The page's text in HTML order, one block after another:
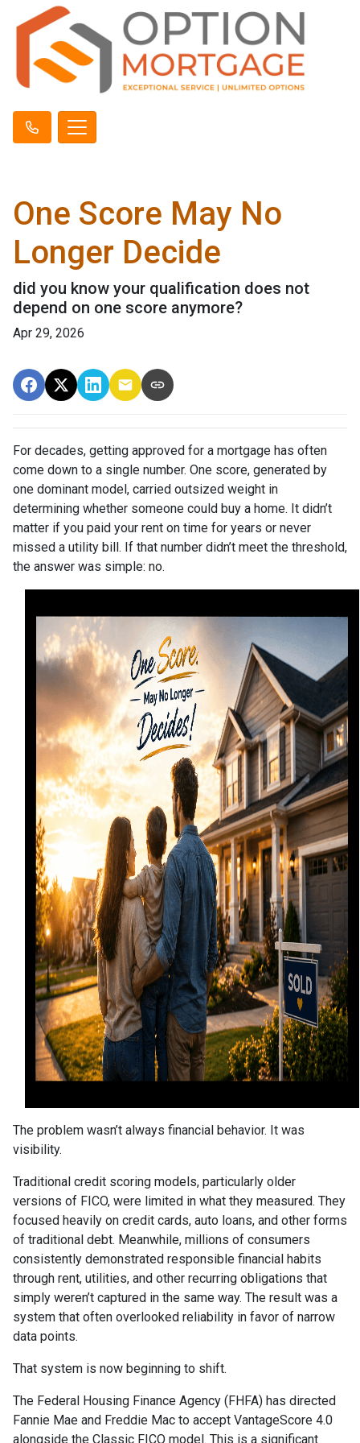
One Score May No
Longer Decide
did you know your qualification does not
depend on one score anymore?
Apr 29, 2026
For decades, getting approved for a mortgage has often
come down to a single number. One score, generated by
one dominant model, carried outsized weight in
determining whether someone could buy a home. It didn’t
matter if you paid your rent on time for years or never
missed a utility bill. If that number didn’t meet the threshold,
the answer was simple: no.
The problem wasn’t always financial behavior. It was
visibility.
Traditional credit scoring models, particularly older
versions of FICO, were limited in what they measured. They
focused heavily on credit cards, auto loans, and other forms
of traditional debt. Meanwhile, millions of consumers
consistently demonstrated responsible financial habits
through rent, utilities, and other recurring obligations that
simply weren’t captured in the same way. The result was a
system that often overlooked reliability in favor of narrow
data points.
That system is now beginning to shift.
The Federal Housing Finance Agency (FHFA) has directed
Fannie Mae and Freddie Mac to accept VantageScore 4.0
alongside the Classic FICO model. This is a significant